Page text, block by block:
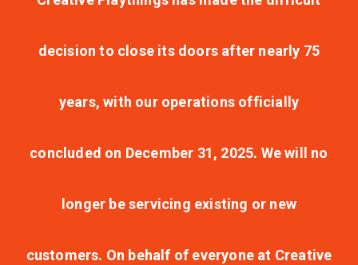
decision to close its doors after nearly 75
years, with our operations officially
concluded on December 31, 2025. We will no
longer be servicing existing or new
customers. On behalf of everyone at Creative